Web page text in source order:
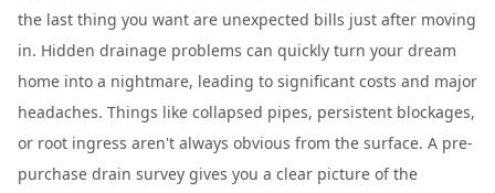
the last thing you want are unexpected bills just after moving
in. Hidden drainage problems can quickly turn your dream
home into a nightmare, leading to significant costs and major
headaches. Things like collapsed pipes, persistent blockages,
or root ingress aren't always obvious from the surface. A pre-
purchase drain survey gives you a clear picture of the